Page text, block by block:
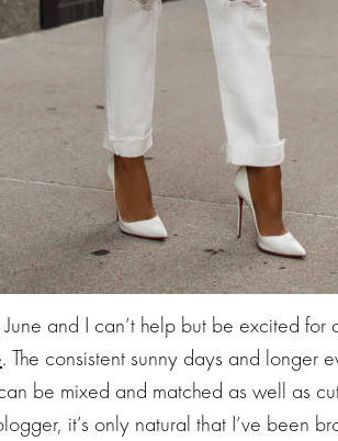
and I can’t help but be excited for
. The consistent sunny days and longer
be mixed and matched as well as
it’s only natural that I’ve been